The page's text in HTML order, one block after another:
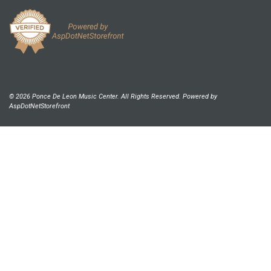
© 2026 Ponce De Leon Music Center. All Rights Reserved. Powered by
AspDotNetStorefront